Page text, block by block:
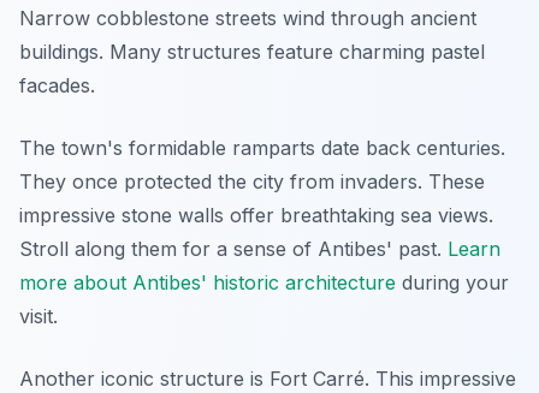
Narrow cobblestone streets wind through ancient
buildings. Many structures feature charming pastel
facades.
The town's formidable ramparts date back centuries.
They once protected the city from invaders. These
impressive stone walls offer breathtaking sea views.
Stroll along them for a sense of Antibes' past. Learn
more about Antibes' historic architecture during your
visit.
Another iconic structure is Fort Carré. This impressive